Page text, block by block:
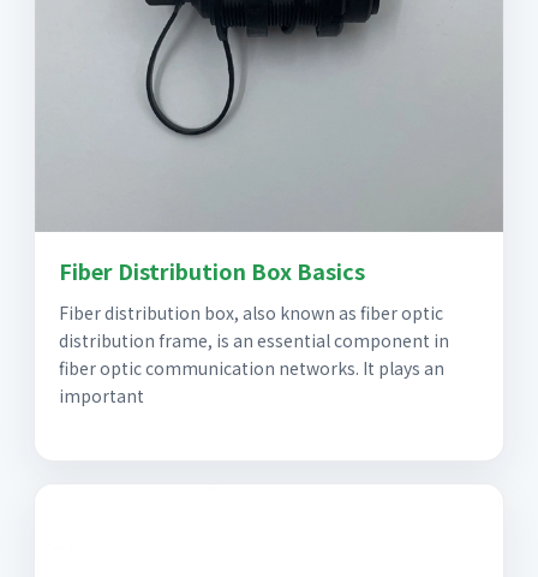
Fiber Distribution Box Basics
Fiber distribution box, also known as fiber optic
distribution frame, is an essential component in
fiber optic communication networks. It plays an
important